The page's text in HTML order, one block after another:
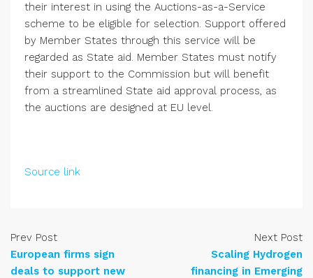
their interest in using the Auctions-as-a-Service
scheme to be eligible for selection. Support offered
by Member States through this service will be
regarded as State aid. Member States must notify
their support to the Commission but will benefit
from a streamlined State aid approval process, as
the auctions are designed at EU level.
Source link
Prev Post
European firms sign
deals to support new
Next Post
Scaling Hydrogen
financing in Emerging